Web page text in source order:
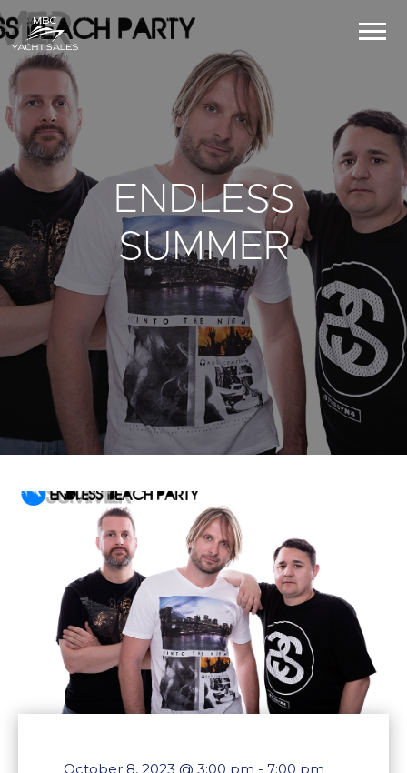
ENDLESS
SUMMER
October 8, 2023 @ 3:00 pm - 7:00 pm